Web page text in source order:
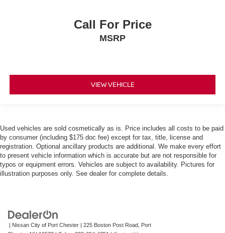
Call For Price
MSRP
VIEW VEHICLE
Used vehicles are sold cosmetically as is. Price includes all costs to be paid
by consumer (including $175 doc fee) except for tax, title, license and
registration. Optional ancillary products are additional. We make every effort
to present vehicle information which is accurate but are not responsible for
typos or equipment errors. Vehicles are subject to availability. Pictures for
illustration purposes only. See dealer for complete details.
| Nissan City of Port Chester | 225 Boston Post Road, Port